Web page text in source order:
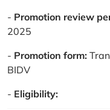
- Promotion review
2025
- Promotion form:
BIDV
- Eligibility: